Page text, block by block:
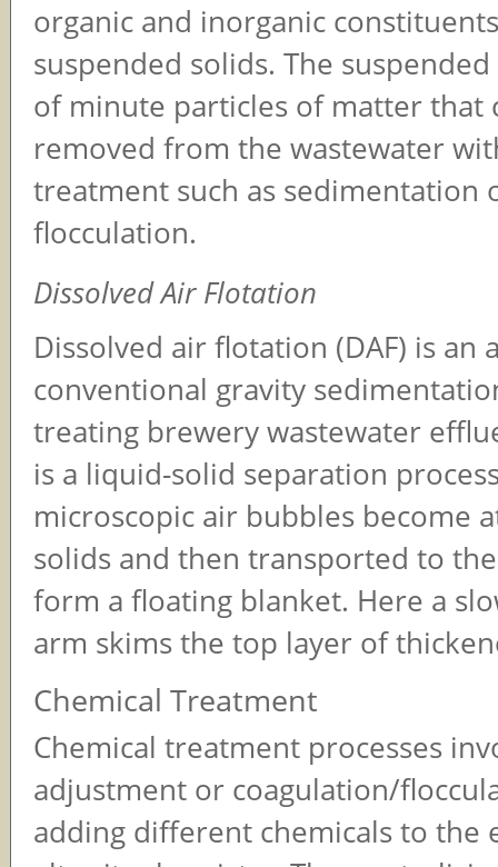
organic and inorganic
suspended solids. The
of minute particles of matter that
removed from the wastewater
treatment such as sedimentation
flocculation.
Dissolved Air Flotation
Dissolved air flotation (DAF) is an
conventional gravity
treating brewery wastewater
is a liquid-solid separation
microscopic air bubbles become
solids and then transported to
form a floating blanket. Here a
arm skims the top layer of
Chemical Treatment
Chemical treatment processes
adjustment or coagulation/
adding different chemicals to the